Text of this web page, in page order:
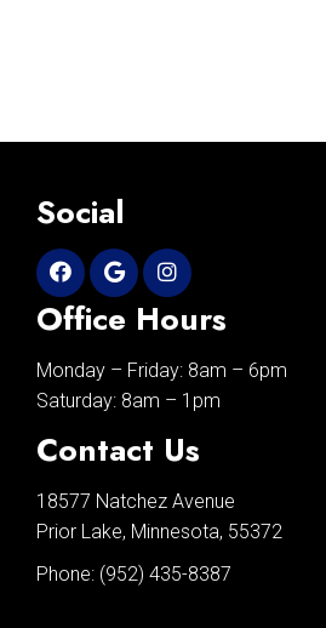
Social
Office Hours
Monday – Friday: 8am – 6pm
Saturday: 8am – 1pm
Contact Us
18577 Natchez Avenue
Prior Lake, Minnesota, 55372
Phone: (952) 435-8387